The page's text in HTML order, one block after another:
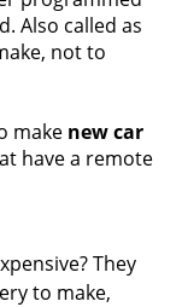
Also called as
not to
make new car
have a remote
They
to make,